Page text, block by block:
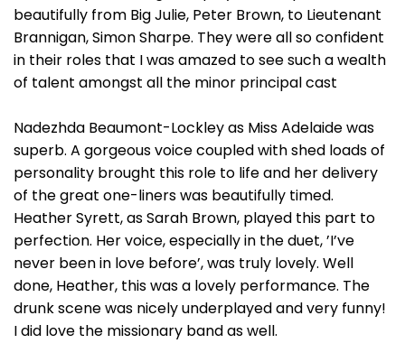
beautifully from Big Julie, Peter Brown, to Lieutenant
Brannigan, Simon Sharpe. They were all so confident
in their roles that I was amazed to see such a wealth
of talent amongst all the minor principal cast
Nadezhda Beaumont-Lockley as Miss Adelaide was
superb. A gorgeous voice coupled with shed loads of
personality brought this role to life and her delivery
of the great one-liners was beautifully timed.
Heather Syrett, as Sarah Brown, played this part to
perfection. Her voice, especially in the duet, ’I’ve
never been in love before’, was truly lovely. Well
done, Heather, this was a lovely performance. The
drunk scene was nicely underplayed and very funny!
I did love the missionary band as well.